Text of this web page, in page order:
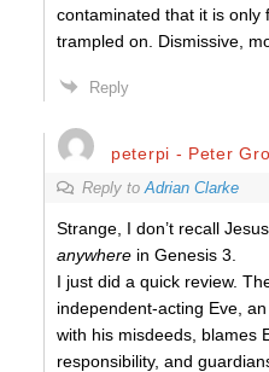
contaminated that it is only
trampled on. Dismissive,
Reply
peterpi - Peter
Reply toAdrian Clarke
Strange, I don’t recall
anywhere in Genesis 3.
I just did a quick review.
independent-acting Eve,
with his misdeeds, blames
responsibility, and